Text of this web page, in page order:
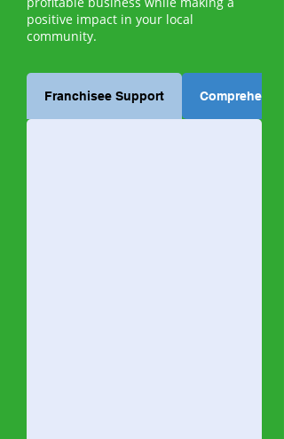
positive impact in your local
community.
Franchisee Support